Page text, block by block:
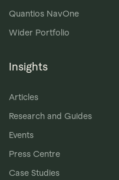
Quantios NavOne
Wider Portfolio
Insights
Articles
Research and Guides
Events
Press Centre
Case Studies